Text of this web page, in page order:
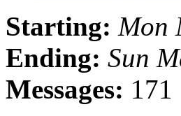
Starting: Mon
Ending: Sun
Messages: 171